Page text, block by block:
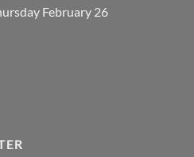
February 26